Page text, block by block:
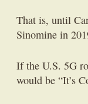
That is, until
Sinomine in
If the U.S. 5G
would be “It’s